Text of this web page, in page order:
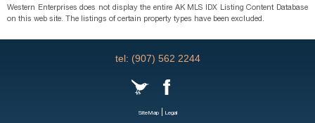
Western Enterprises does not display the entire AK MLS IDX Listing Content Database
on this web site. The listings of certain property types have been excluded.
tel: (907) 562 2244
SiteMap| Legal